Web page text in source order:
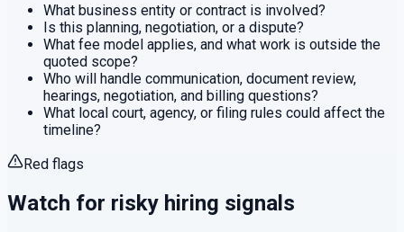
What business entity or contract is involved?
Is this planning, negotiation, or a dispute?
What fee model applies, and what work is outside the
quoted scope?
Who will handle communication, document review,
hearings, negotiation, and billing questions?
What local court, agency, or filing rules could affect the
timeline?
Red flags
Watch for risky hiring signals